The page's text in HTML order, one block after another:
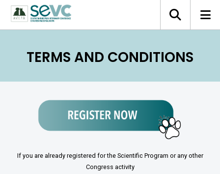
TERMS AND CONDITIONS
If you are already registered for the Scientific Program or any other
Congress activity